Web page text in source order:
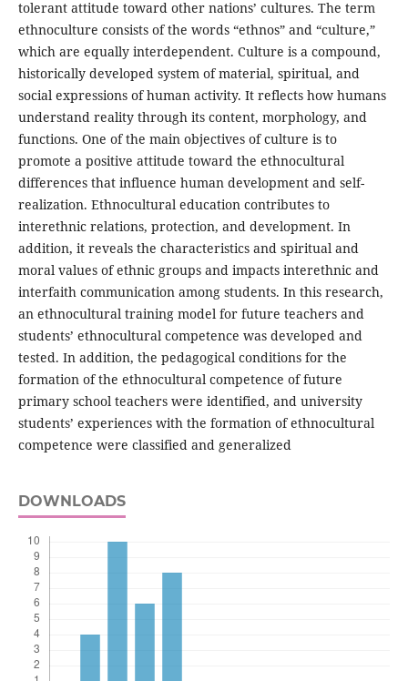
tolerant attitude toward other nations’ cultures. The term
ethnoculture consists of the words “ethnos” and “culture,”
which are equally interdependent. Culture is a compound,
historically developed system of material, spiritual, and
social expressions of human activity. It reflects how humans
understand reality through its content, morphology, and
functions. One of the main objectives of culture is to
promote a positive attitude toward the ethnocultural
differences that influence human development and self-
realization. Ethnocultural education contributes to
interethnic relations, protection, and development. In
addition, it reveals the characteristics and spiritual and
moral values of ethnic groups and impacts interethnic and
interfaith communication among students. In this research,
an ethnocultural training model for future teachers and
students’ ethnocultural competence was developed and
tested. In addition, the pedagogical conditions for the
formation of the ethnocultural competence of future
primary school teachers were identified, and university
students’ experiences with the formation of ethnocultural
competence were classified and generalized
DOWNLOADS